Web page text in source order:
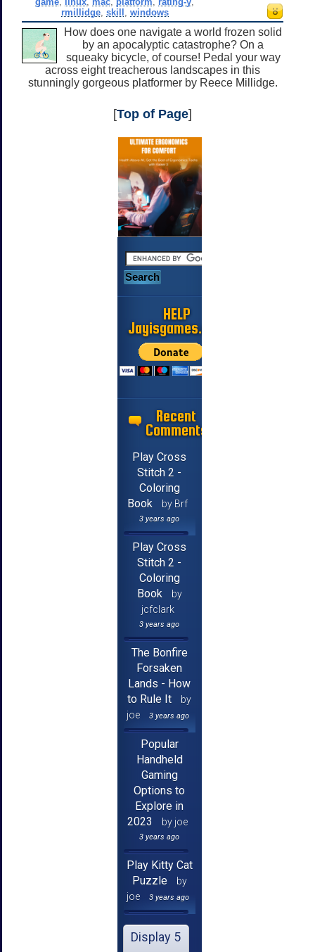
rmillidge, skill windows
How does one navigate a world frozen solid
by an apocalyptic catastrophe? On a
squeaky bicycle, of course! Pedal your way
across eight treacherous landscapes in this
stunningly gorgeous platformer by Reece Millidge.
[Top of Page]
HELP
Jayisgames.com
Recent
Comments
Play Cross
Stitch 2 -
Coloring
Book
by Brf
3 years ago
Play Cross
Stitch 2 -
Coloring
Book
by
jcfclark
3 years ago
The Bonfire
Forsaken
Lands - How
to Rule It
by
joe
3 years ago
Popular
Handheld
Gaming
Options to
Explore in
2023
by joe
3 years ago
Play Kitty Cat
Puzzle
by
joe
3 years ago
Display 5